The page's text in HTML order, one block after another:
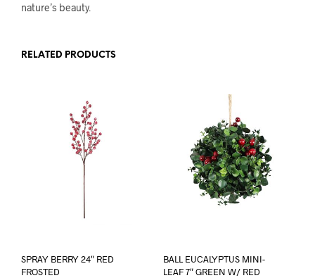
nature’s beauty.
RELATED PRODUCTS
SPRAY BERRY 24″ RED
FROSTED
BALL EUCALYPTUS MINI-
LEAF 7″ GREEN W/ RED